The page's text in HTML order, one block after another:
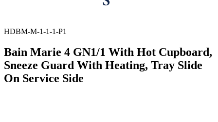
HDBM-M-1-1-1-P1
Bain Marie 4 GN1/1 With Hot Cupboard,
Sneeze Guard With Heating, Tray Slide
On Service Side